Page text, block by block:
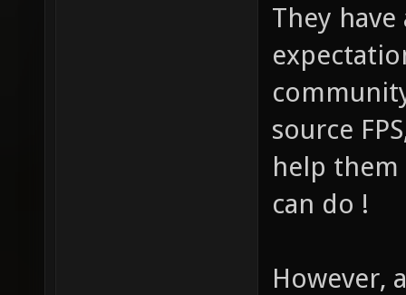
They
source
help them
can do !
However,